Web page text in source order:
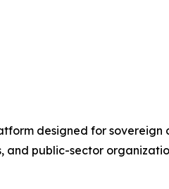
designed for sovereign
and public-sector